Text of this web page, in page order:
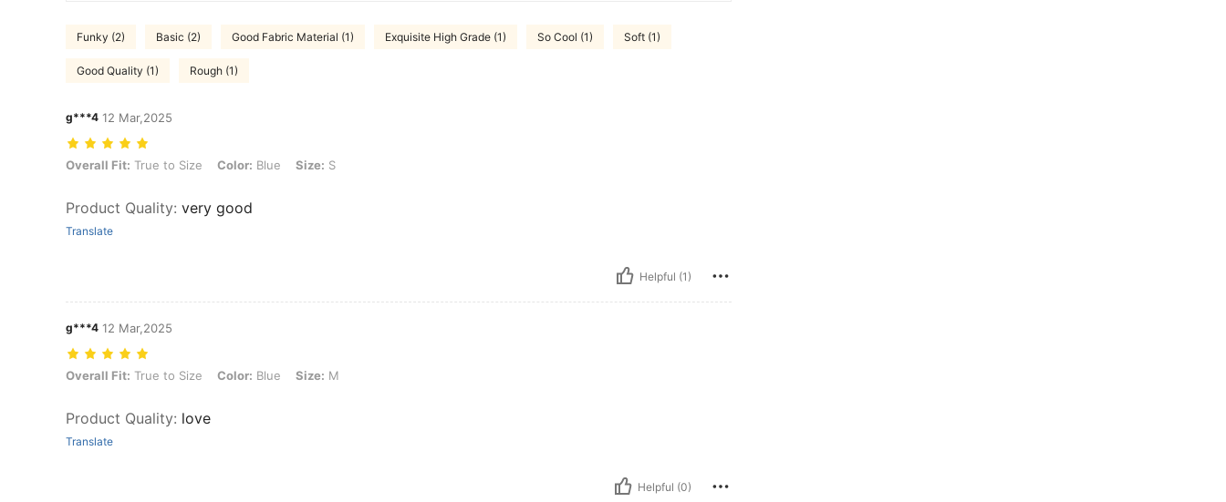
Funky (2) Basic (2) Good Fabric Material (1) Exquisite High Grade (1) So Cool (1) Soft (1)
Good Quality (1) Rough (1)
g***4 12 Mar,2025
Overall Fit: True to Size, Color: Blue, Size: S
Overall Fit: True to Size Color: Blue Size: S
Product Quality: very good
Translate
Helpful (1)
g***4 12 Mar,2025
Overall Fit: True to Size, Color: Blue, Size: M
Overall Fit: True to Size Color: Blue Size: M
Product Quality: love
Translate
Helpful (0)